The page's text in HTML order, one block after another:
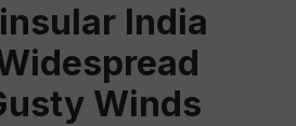
India
Winds